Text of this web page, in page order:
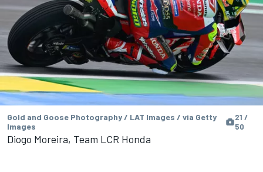
Gold and Goose Photography / LAT Images / via Getty
Images
21 /
50
Diogo Moreira, Team LCR Honda